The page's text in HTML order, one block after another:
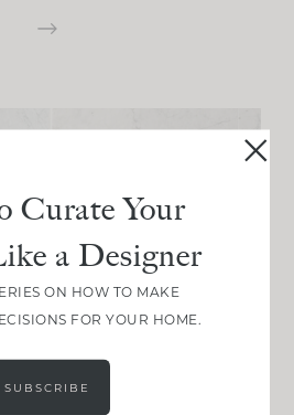
Curate Your
a Designer
ON HOW TO MAKE
FOR YOUR HOME.
SUBSCRIBE